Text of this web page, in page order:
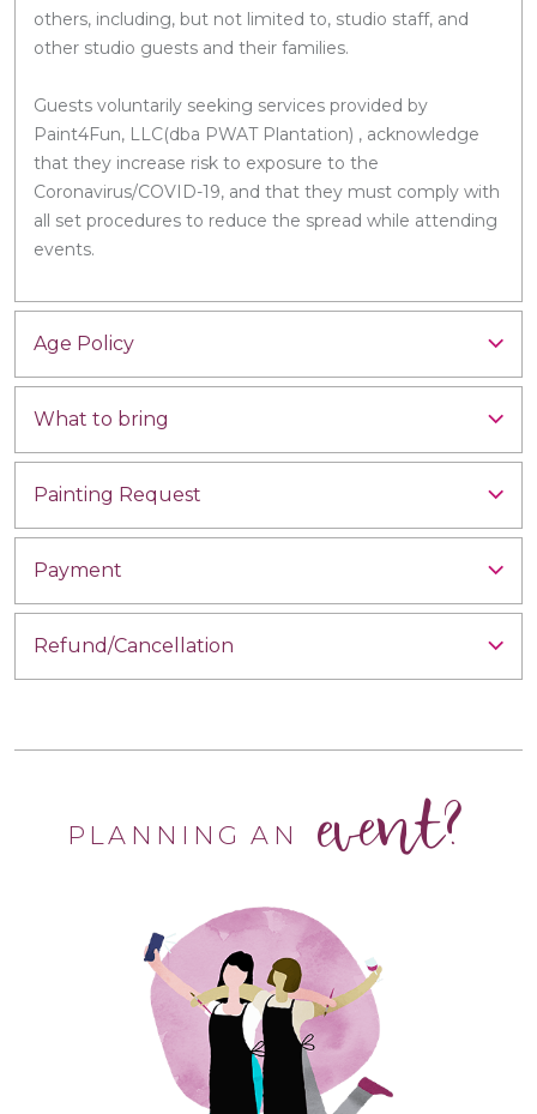
others, including, but not limited to, studio staff, and
other studio guests and their families.
Guests voluntarily seeking services provided by
Paint4Fun, LLC(dba PWAT Plantation) , acknowledge
that they increase risk to exposure to the
Coronavirus/COVID-19, and that they must comply with
all set procedures to reduce the spread while attending
events.
Age Policy
What to bring
Painting Request
Payment
Refund/Cancellation
PLANNING AN event?